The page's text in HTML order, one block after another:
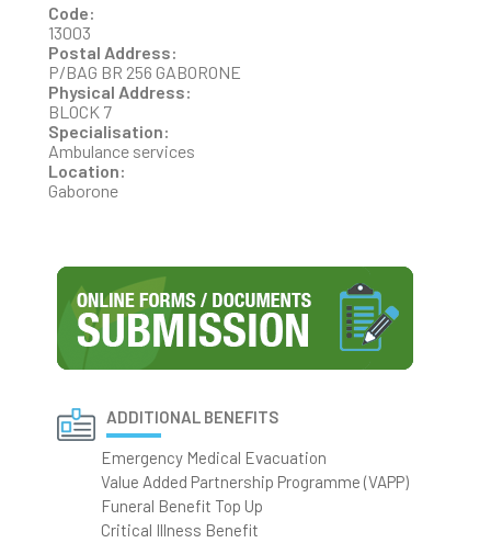
Code:
13003
Postal Address:
P/BAG BR 256 GABORONE
Physical Address:
BLOCK 7
Specialisation:
Ambulance services
Location:
Gaborone
ADDITIONAL BENEFITS
Emergency Medical Evacuation
Value Added Partnership Programme (VAPP)
Funeral Benefit Top Up
Critical Illness Benefit